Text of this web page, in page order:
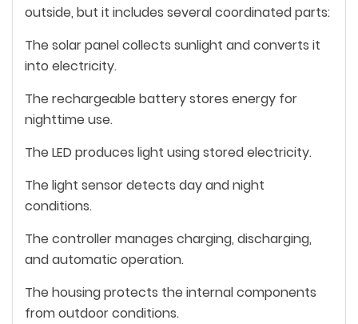
outside, but it includes several coordinated parts:
The solar panel collects sunlight and converts it
into electricity.
The rechargeable battery stores energy for
nighttime use.
The LED produces light using stored electricity.
The light sensor detects day and night
conditions.
The controller manages charging, discharging,
and automatic operation.
The housing protects the internal components
from outdoor conditions.